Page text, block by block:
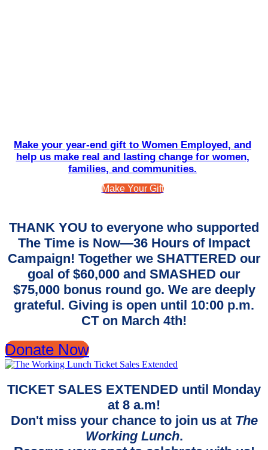
Make your year-end gift to Women Employed, and
help us make real and lasting change for women,
families, and communities.
Make Your Gift
THANK YOU to everyone who supported
The Time is Now—36 Hours of Impact
Campaign! Together we SHATTERED our
goal of $60,000 and SMASHED our
$75,000 bonus round go. We are deeply
grateful. Giving is open until 10:00 p.m.
CT on March 4th!
Donate Now
TICKET SALES EXTENDED until Monday
at 8 a.m!
Don't miss your chance to join us at The
Working Lunch.